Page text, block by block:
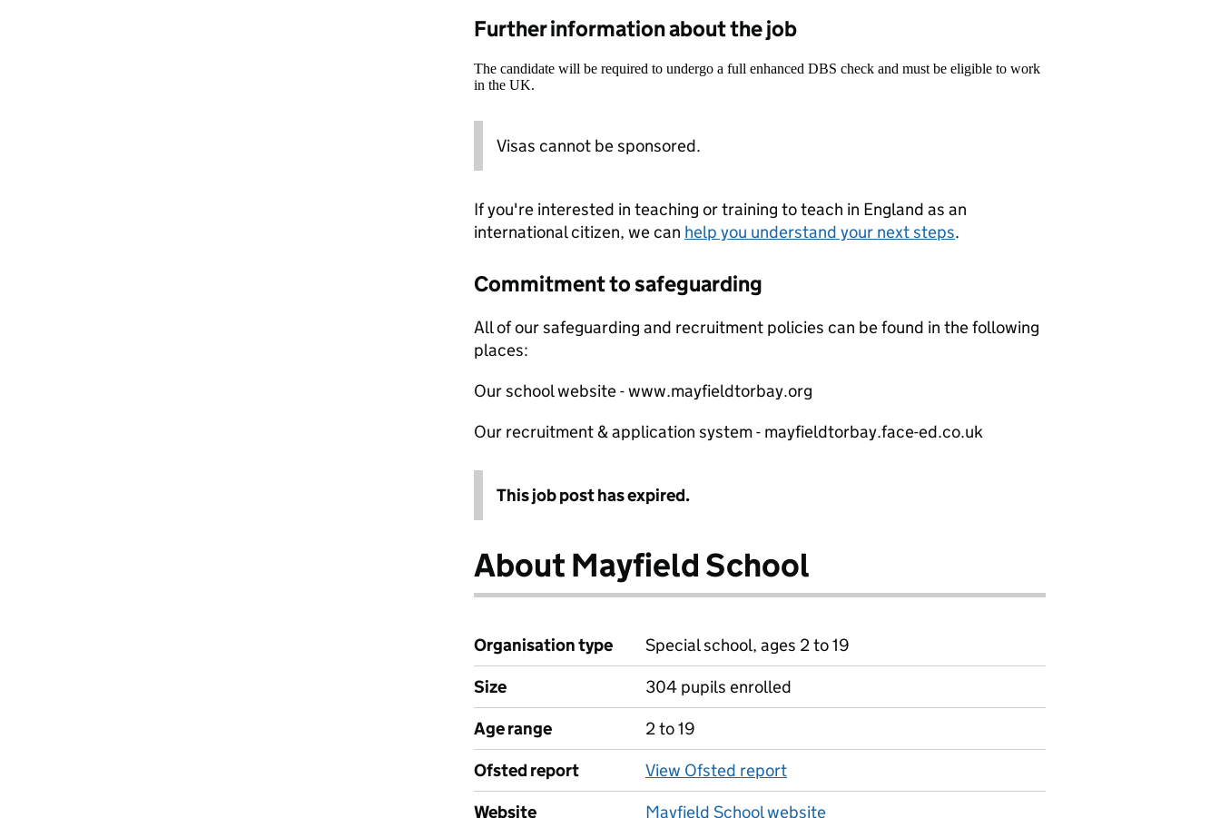
Further information about the job
The candidate will be required to undergo a full enhanced DBS check and must be eligible to work
in the UK.
Visas cannot be sponsored.
If you're interested in teaching or training to teach in England as an
international citizen, we can help you understand your next steps.
Commitment to safeguarding
All of our safeguarding and recruitment policies can be found in the following
places:
Our school website - www.mayfieldtorbay.org
Our recruitment & application system - mayfieldtorbay.face-ed.co.uk
This job post has expired.
About Mayfield School
Organisation type
Special school, ages 2 to 19
Size
304 pupils enrolled
Age range
2 to 19
Ofsted report
View Ofsted report
Website
Mayfield School website